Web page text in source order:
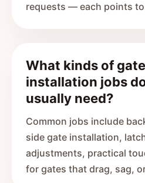
requests — each points
What kinds of
installation jobs
usually need?
Common jobs include
side gate installation,
adjustments, practical
for gates that drag, sag,